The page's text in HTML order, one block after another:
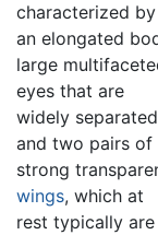
characterized by
an elongated
large
eyes that are
widely
and two pairs of
strong
wings, which at
rest typically are